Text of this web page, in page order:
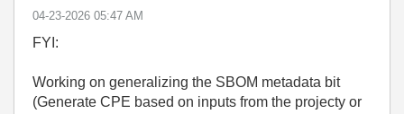
‎04-23-2026 05:47 AM
FYI:
Working on generalizing the SBOM metadata bit
(Generate CPE based on inputs from the projecty or